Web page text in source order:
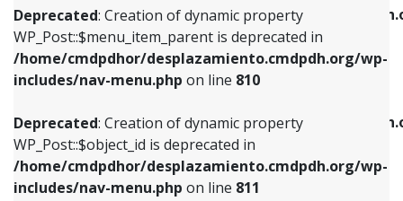
Deprecated: Creation of dynamic property
WP_Post::$menu_item_parent is deprecated in
/home/cmdpdhor/desplazamiento.cmdpdh.org/wp-
includes/nav-menu.php on line 810
Deprecated: Creation of dynamic property
WP_Post::$object_id is deprecated in
/home/cmdpdhor/desplazamiento.cmdpdh.org/wp-
includes/nav-menu.php on line 811
/home/cmdpdhor/
includes/nav-menu.phpon line903
Deprecated: Creation of dynamic property
/home/cmdpdhor/
includes/nav-menu.phpon line
Deprecated: Creation of dynamic property
includes/nav-menu.phpon line810
Deprecated: Creation of dynamic property
WP_Post::$object_id is deprecated in
includes/nav-menu.phpon line811
Deprecated: Creation of dynamic property
WP_Post::$object is deprecated in